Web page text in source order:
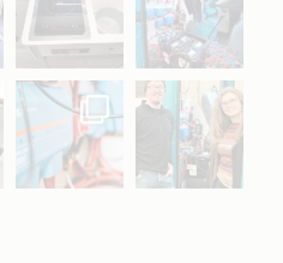
Jul 15 Apr 11
Oct 20 Apr 19